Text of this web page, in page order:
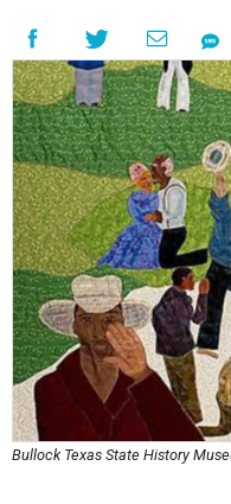
Bullock Texas State History